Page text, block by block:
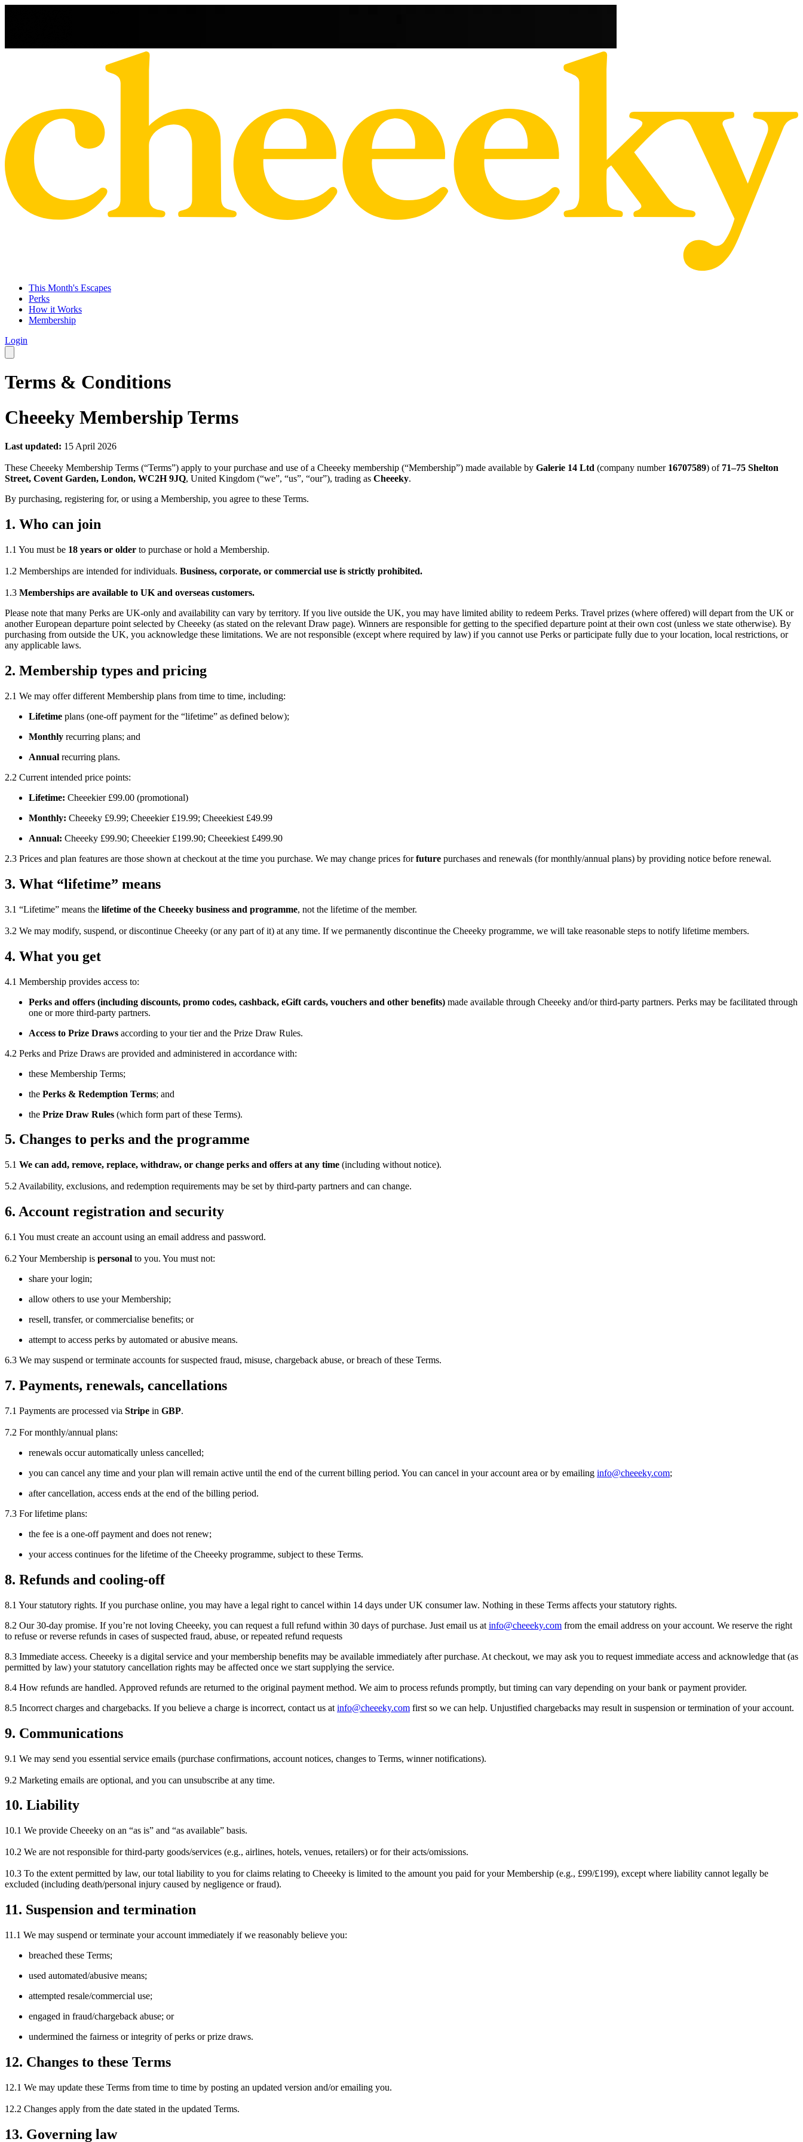
This Month's Escapes
Perks
How it Works
Membership
Login
Terms & Conditions
Cheeeky Membership Terms
Last updated: 15 April 2026
These Cheeeky Membership Terms (“Terms”) apply to your purchase and use of a Cheeeky membership (“Membership”) made available by Galerie 14 Ltd (company number 16707589) of 71–75 Shelton
Street, Covent Garden, London, WC2H 9JQ, United Kingdom (“we”, “us”, “our”), trading as Cheeeky.
By purchasing, registering for, or using a Membership, you agree to these Terms.
1. Who can join
1.1 You must be 18 years or older to purchase or hold a Membership.
1.2 Memberships are intended for individuals. Business, corporate, or commercial use is strictly prohibited.
1.3 Memberships are available to UK and overseas customers.
Please note that many Perks are UK-only and availability can vary by territory. If you live outside the UK, you may have limited ability to redeem Perks. Travel prizes (where offered) will depart from the UK or
another European departure point selected by Cheeeky (as stated on the relevant Draw page). Winners are responsible for getting to the specified departure point at their own cost (unless we state otherwise). By
purchasing from outside the UK, you acknowledge these limitations. We are not responsible (except where required by law) if you cannot use Perks or participate fully due to your location, local restrictions, or
any applicable laws.
2. Membership types and pricing
2.1 We may offer different Membership plans from time to time, including:
Lifetime plans (one-off payment for the “lifetime” as defined below);
Monthly recurring plans; and
Annual recurring plans.
2.2 Current intended price points:
Lifetime: Cheeekier £99.00 (promotional)
Monthly: Cheeeky £9.99; Cheeekier £19.99; Cheeekiest £49.99
Annual: Cheeeky £99.90; Cheeekier £199.90; Cheeekiest £499.90
2.3 Prices and plan features are those shown at checkout at the time you purchase. We may change prices forfuture purchases and renewals (for monthly/annual plans) by providing notice before renewal.
3. What “lifetime” means
3.1 “Lifetime” means the lifetime of the Cheeeky business and programme, not the lifetime of the member.
3.2 We may modify, suspend, or discontinue Cheeeky (or any part of it) at any time. If we permanently discontinue the Cheeeky programme, we will take reasonable steps to notify lifetime members.
4. What you get
4.1 Membership provides access to:
Perks and offers (including discounts, promo codes, cashback, eGift cards, vouchers and other benefits) made available through Cheeeky and/or third-party partners. Perks may be facilitated through
one or more third-party partners.
Access to Prize Draws according to your tier and the Prize Draw Rules.
4.2 Perks and Prize Draws are provided and administered in accordance with:
these Membership Terms;
the Perks & Redemption Terms; and
the Prize Draw Rules (which form part of these Terms).
5. Changes to perks and the programme
5.1 We can add, remove, replace, withdraw, or change perks and offers at any time (including without notice).
5.2 Availability, exclusions, and redemption requirements may be set by third-party partners and can change.
6. Account registration and security
6.1 You must create an account using an email address and password.
6.2 Your Membership is personal to you. You must not:
share your login;
allow others to use your Membership;
resell, transfer, or commercialise benefits; or
attempt to access perks by automated or abusive means.
6.3 We may suspend or terminate accounts for suspected fraud, misuse, chargeback abuse, or breach of these Terms.
7. Payments, renewals, cancellations
7.1 Payments are processed via Stripe in GBP.
7.2 For monthly/annual plans:
renewals occur automatically unless cancelled;
you can cancel any time and your plan will remain active until the end of the current billing period. You can cancel in your account area or by emailing info@cheeeky.com;
after cancellation, access ends at the end of the billing period.
7.3 For lifetime plans:
the fee is a one-off payment and does not renew;
your access continues for the lifetime of the Cheeeky programme, subject to these Terms.
8. Refunds and cooling-off
8.1 Your statutory rights. If you purchase online, you may have a legal right to cancel within 14 days under UK consumer law. Nothing in these Terms affects your statutory rights.
8.2 Our 30-day promise. If you’re not loving Cheeeky, you can request a full refund within 30 days of purchase. Just email us at info@cheeeky.com from the email address on your account. We reserve the right
to refuse or reverse refunds in cases of suspected fraud, abuse, or repeated refund requests
8.3 Immediate access. Cheeeky is a digital service and your membership benefits may be available immediately after purchase. At checkout, we may ask you to request immediate access and acknowledge that (as
permitted by law) your statutory cancellation rights may be affected once we start supplying the service.
8.4 How refunds are handled. Approved refunds are returned to the original payment method. We aim to process refunds promptly, but timing can vary depending on your bank or payment provider.
8.5 Incorrect charges and chargebacks. If you believe a charge is incorrect, contact us at info@cheeeky.com first so we can help. Unjustified chargebacks may result in suspension or termination of your account.
9. Communications
9.1 We may send you essential service emails (purchase confirmations, account notices, changes to Terms, winner notifications).
9.2 Marketing emails are optional, and you can unsubscribe at any time.
10. Liability
10.1 We provide Cheeeky on an “as is” and “as available” basis.
10.2 We are not responsible for third-party goods/services (e.g., airlines, hotels, venues, retailers) or for their acts/omissions.
10.3 To the extent permitted by law, our total liability to you for claims relating to Cheeeky is limited to the amount you paid for your Membership (e.g., £99/£199), except where liability cannot legally be
excluded (including death/personal injury caused by negligence or fraud).
11. Suspension and termination
11.1 We may suspend or terminate your account immediately if we reasonably believe you:
breached these Terms;
used automated/abusive means;
attempted resale/commercial use;
engaged in fraud/chargeback abuse; or
undermined the fairness or integrity of perks or prize draws.
12. Changes to these Terms
12.1 We may update these Terms from time to time by posting an updated version and/or emailing you.
12.2 Changes apply from the date stated in the updated Terms.
13. Governing law